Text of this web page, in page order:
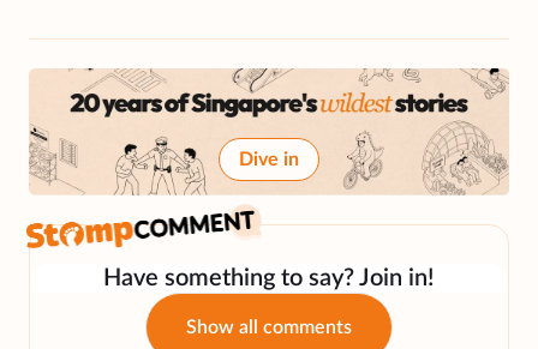
Dive in
Have something to say? Join in!
Show all comments